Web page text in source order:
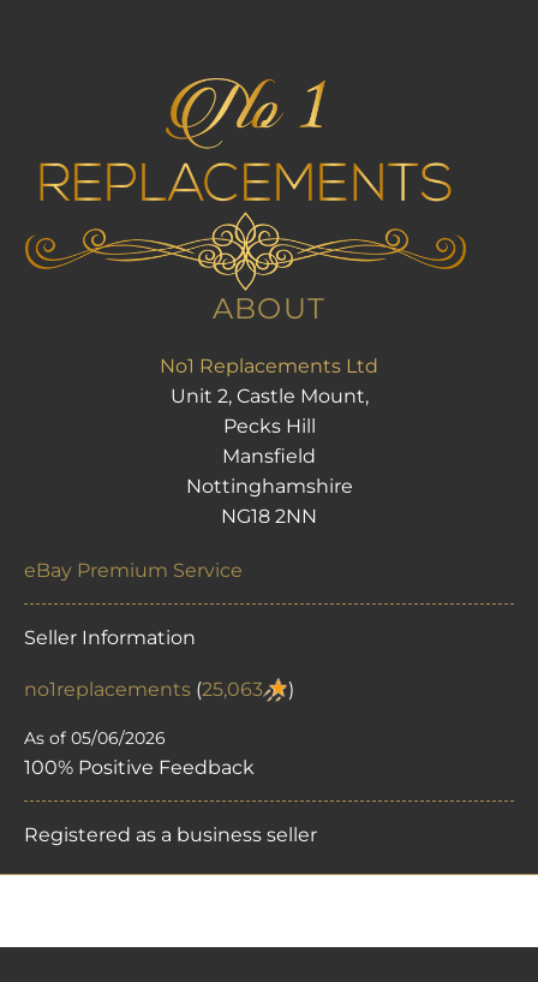
ABOUT
No1 Replacements Ltd
Unit 2, Castle Mount,
Pecks Hill
Mansfield
Nottinghamshire
NG18 2NN
eBay Premium Service
Seller Information
no1replacements (25,063 )
As of 05/06/2026
100% Positive Feedback
Registered as a business seller